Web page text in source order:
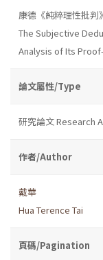
康德《純粹理性批
The Subjective
Analysis of Its
論文屬性/Type
研究論文 Research
作者/Author
戴華
Hua Terence Tai
頁碼/Pagination